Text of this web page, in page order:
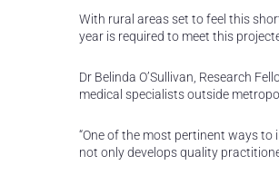
With rural areas set to feel this
year is required to meet this
Dr Belinda O’Sullivan, Research
medical specialists outside
“One of the most pertinent ways
not only develops quality